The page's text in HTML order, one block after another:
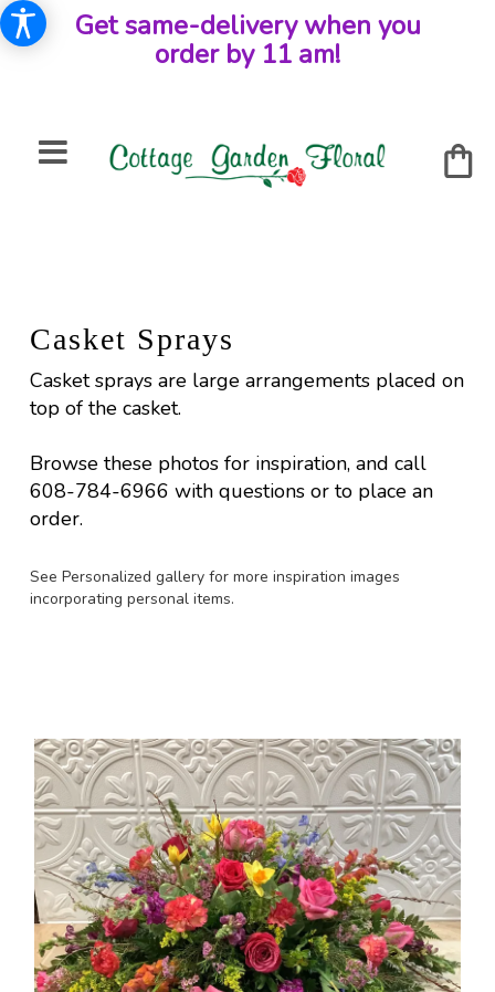
Get same-delivery when you
order by 11 am!
Casket Sprays
Casket sprays are large arrangements placed on
top of the casket.
Browse these photos for inspiration, and call
608-784-6966 with questions or to place an
order.
See Personalized gallery for more inspiration images
incorporating personal items.